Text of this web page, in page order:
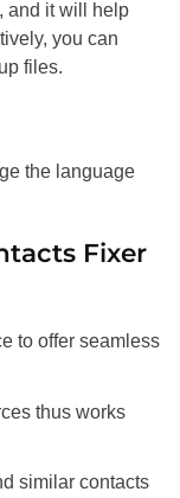
and it will help
you can
files.
the language
Fixer
to offer seamless
thus works
similar contacts